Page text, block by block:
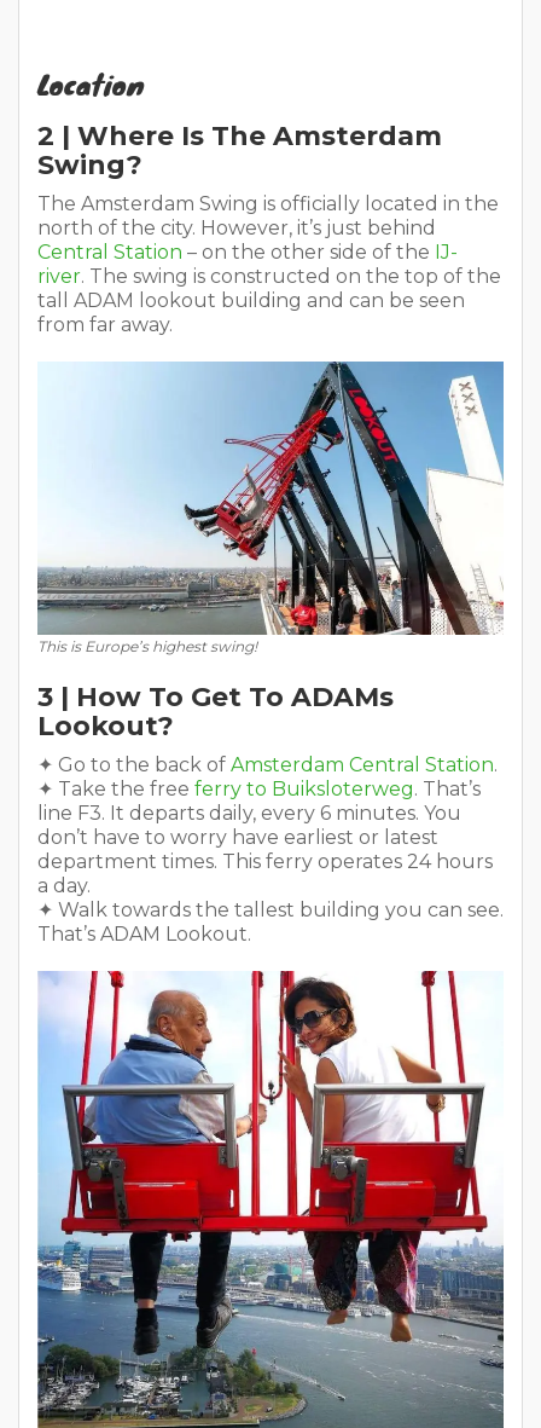
Location
2 | Where Is The Amsterdam
Swing?
The Amsterdam Swing is officially located in the
north of the city. However, it’s just behind
Central Station – on the other side of the IJ-
river. The swing is constructed on the top of the
tall ADAM lookout building and can be seen
from far away.
This is Europe’s highest swing!
3 | How To Get To ADAMs
Lookout?
✦ Go to the back of Amsterdam Central Station.
✦ Take the free ferry to Buiksloterweg. That’s
line F3. It departs daily, every 6 minutes. You
don’t have to worry have earliest or latest
department times. This ferry operates 24 hours
a day.
✦ Walk towards the tallest building you can see.
That’s ADAM Lookout.